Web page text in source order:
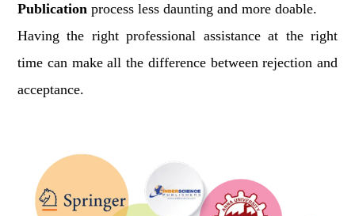
Publication process less daunting and more doable.
Having the right professional assistance at the right
time can make all the difference between rejection and
acceptance.